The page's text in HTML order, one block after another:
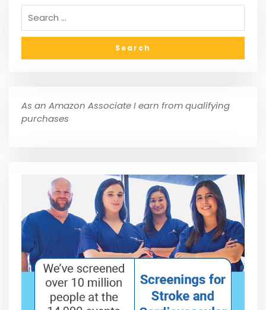
As an Amazon Associate I earn from qualifying
purchases